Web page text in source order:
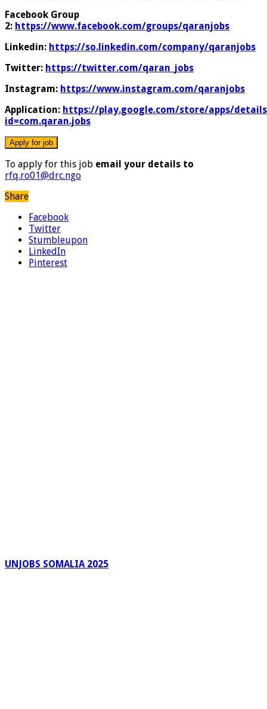
Facebook Group
2: https://www.facebook.com/groups/qaranjobs
Linkedin: https://so.linkedin.com/company/qaranjobs
Twitter: https://twitter.com/qaran_jobs
Instagram: https://www.instagram.com/qaranjobs
Application: https://play.google.com/store/apps/
id=com.qaran.jobs
To apply for this job email your details to
rfq.ro01@drc.ngo
Share
Facebook
Twitter
Stumbleupon
LinkedIn
Pinterest
UNJOBS SOMALIA 2025